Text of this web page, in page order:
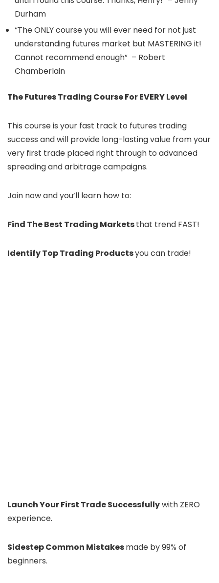
Durham
“The ONLY course you will ever need for not just
understanding futures market but MASTERING it!
Cannot recommend enough” – Robert
Chamberlain
The Futures Trading Course For EVERY Level
This course is your fast track to futures trading
success and will provide long-lasting value from your
very first trade placed right through to advanced
spreading and arbitrage campaigns.
Join now and you’ll learn how to:
Find The Best Trading Marketsthat trend FAST!
Identify Top Trading Productsyou can trade!
Launch Your First Trade Successfullywith ZERO
experience.
Sidestep Common Mistakesmade by 99% of
beginners.